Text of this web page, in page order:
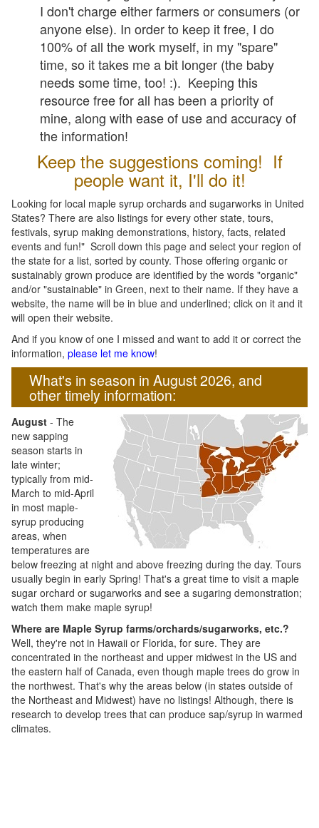
I don't charge either farmers or consumers (or
anyone else). In order to keep it free, I do
100% of all the work myself, in my "spare"
time, so it takes me a bit longer (the baby
needs some time, too! :). Keeping this
resource free for all has been a priority of
mine, along with ease of use and accuracy of
the information!
Keep the suggestions coming! If
people want it, I'll do it!
Looking for local maple syrup orchards and sugarworks in United
States? There are also listings for every other state, tours,
festivals, syrup making demonstrations, history, facts, related
events and fun!" Scroll down this page and select your region of
the state for a list, sorted by county. Those offering organic or
sustainably grown produce are identified by the words "organic"
and/or "sustainable" in Green, next to their name. If they have a
website, the name will be in blue and underlined; click on it and it
will open their website.
And if you know of one I missed and want to add it or correct the
information, please let me know!
What's in season in August 2026, and
other timely information:
August - The
new sapping
season starts in
late winter;
typically from mid-
March to mid-April
in most maple-
syrup producing
areas, when
temperatures are
below freezing at night and above freezing during the day. Tours
usually begin in early Spring! That's a great time to visit a maple
sugar orchard or sugarworks and see a sugaring demonstration;
watch them make maple syrup!
Where are Maple Syrup farms/orchards/sugarworks, etc.?
Well, they're not in Hawaii or Florida, for sure. They are
concentrated in the northeast and upper midwest in the US and
the eastern half of Canada, even though maple trees do grow in
the northwest. That's why the areas below (in states outside of
the Northeast and Midwest) have no listings! Although, there is
research to develop trees that can produce sap/syrup in warmed
climates.